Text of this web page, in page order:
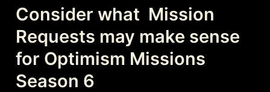
Consider what  Mission
Requests may make sense
for Optimism Missions
Season 6